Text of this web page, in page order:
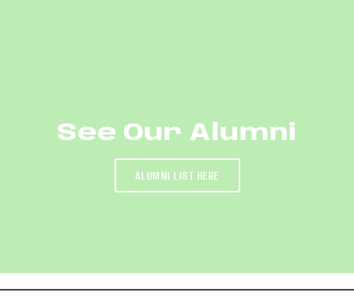
See Our Alumni
ALUMNI LIST HERE